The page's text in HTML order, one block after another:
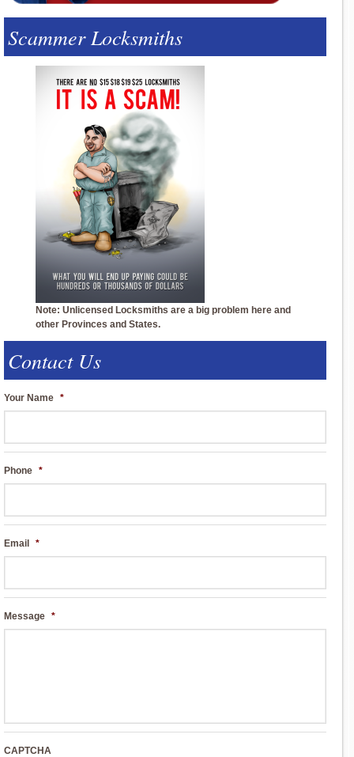
Scammer Locksmiths
Note: Unlicensed Locksmiths are a big problem here and
other Provinces and States.
Contact Us
Your Name *
Phone *
Email *
Message *
CAPTCHA